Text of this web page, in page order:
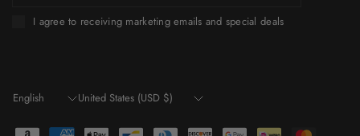
I agree to receiving marketing emails and special deals
Update
Update